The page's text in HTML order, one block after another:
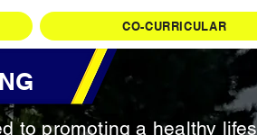
CO-CURRICULAR
to promoting a healthy